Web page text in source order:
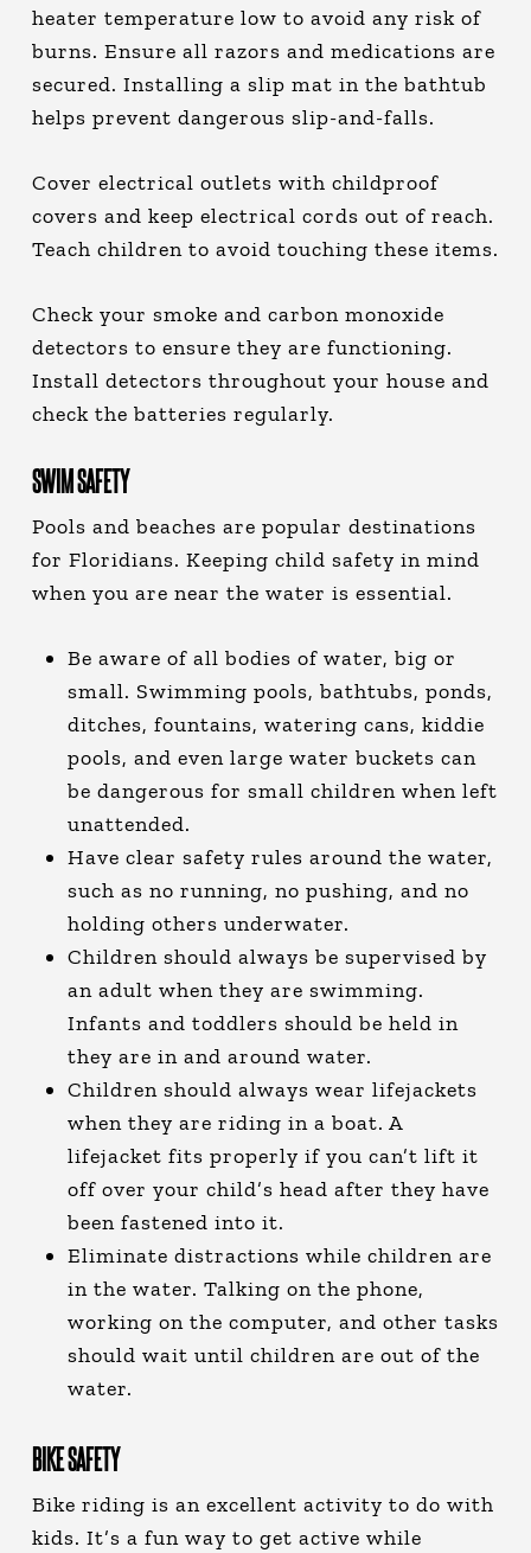
heater temperature low to avoid any risk of
burns. Ensure all razors and medications are
secured. Installing a slip mat in the bathtub
helps prevent dangerous slip-and-falls.
Cover electrical outlets with childproof
covers and keep electrical cords out of reach.
Teach children to avoid touching these items.
Check your smoke and carbon monoxide
detectors to ensure they are functioning.
Install detectors throughout your house and
check the batteries regularly.
SWIM SAFETY
Pools and beaches are popular destinations
for Floridians. Keeping child safety in mind
when you are near the water is essential.
Be aware of all bodies of water, big or
small. Swimming pools, bathtubs, ponds,
ditches, fountains, watering cans, kiddie
pools, and even large water buckets can
be dangerous for small children when left
unattended.
Have clear safety rules around the water,
such as no running, no pushing, and no
holding others underwater.
Children should always be supervised by
an adult when they are swimming.
Infants and toddlers should be held in
they are in and around water.
Children should always wear lifejackets
when they are riding in a boat. A
lifejacket fits properly if you can’t lift it
off over your child’s head after they have
been fastened into it.
Eliminate distractions while children are
in the water. Talking on the phone,
working on the computer, and other tasks
should wait until children are out of the
water.
BIKE SAFETY
Bike riding is an excellent activity to do with
kids. It’s a fun way to get active while